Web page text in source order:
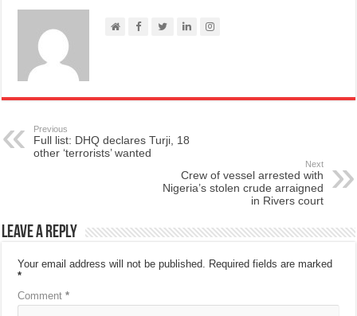
Previous
Full list: DHQ declares Turji, 18
other ‘terrorists’ wanted
Next
Crew of vessel arrested with
Nigeria’s stolen crude arraigned
in Rivers court
Leave a Reply
Your email address will not be published. Required fields are marked
*
Comment*